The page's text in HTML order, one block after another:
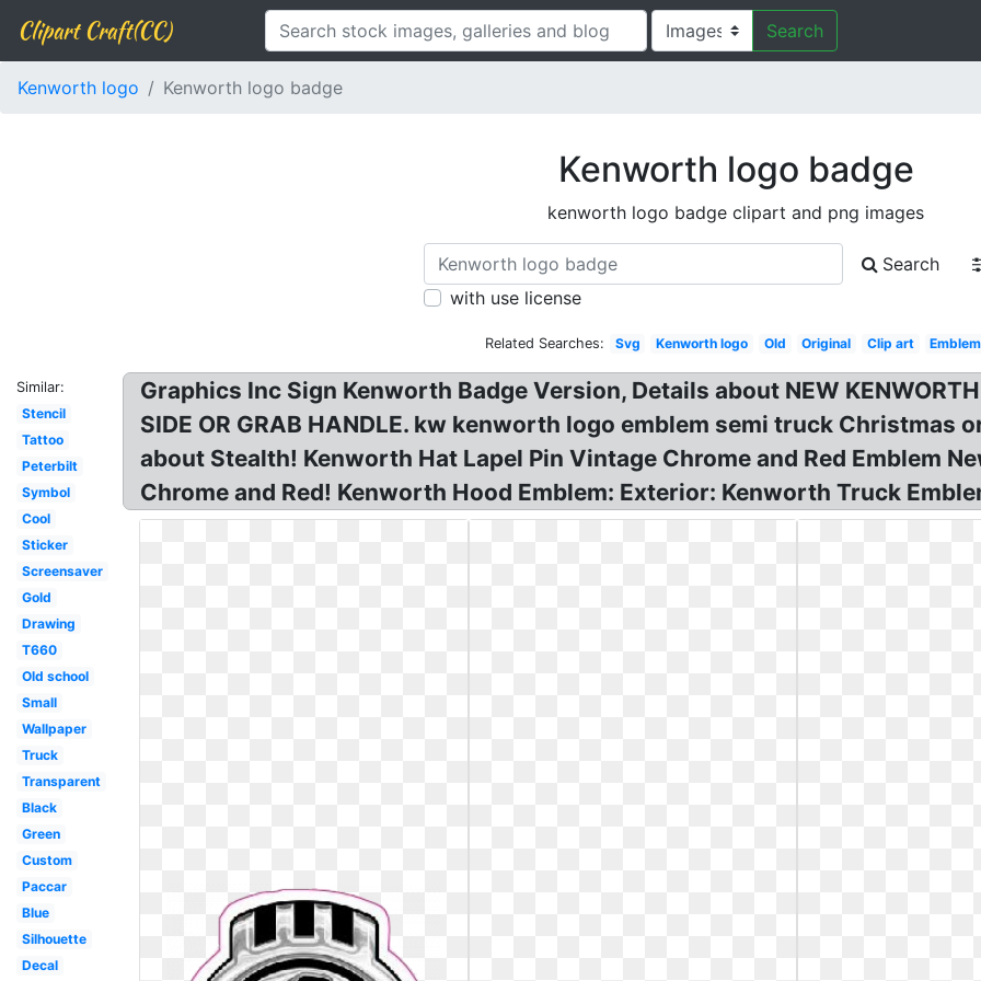
Clipart Craft(CC) Search
Kenworth logo Kenworth logo badge
Kenworth logo badge
kenworth logo badge clipart and png images
Search
with use license
Related Searches: Svg Kenworth logo Old Original Clip art Emblem
Similar:
Stencil
Tattoo
Peterbilt
Symbol
Cool
Sticker
Screensaver
Gold
Drawing
T660
Old school
Small
Wallpaper
Truck
Transparent
Black
Green
Custom
Paccar
Blue
Silhouette
Decal
Graphics Inc Sign Kenworth Badge Version, Details about NEW KENWORTH
SIDE OR GRAB HANDLE. kw kenworth logo emblem semi truck Christmas
about Stealth! Kenworth Hat Lapel Pin Vintage Chrome and Red Emblem
Chrome and Red! Kenworth Hood Emblem: Exterior: Kenworth Truck